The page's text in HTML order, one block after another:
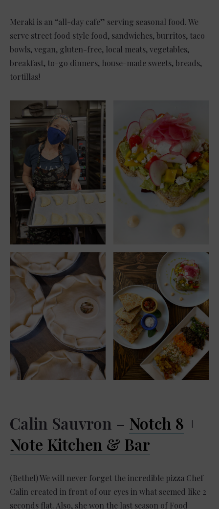
Meraki is an “all-day cafe” serving seasonal food. We
serve street food style food, sandwiches, burritos, taco
bowls, vegan, gluten-free, local meats, vegetables,
breakfast, to-go dinners, house-made sweets, breads,
tortillas!
Calin Sauvron – Notch 8 +
Note Kitchen & Bar
(Bethel) We will never forget the incredible pizza Chef
Calin created in front of our eyes in what seemed like 2
seconds flat. Also, she won the last season of Food